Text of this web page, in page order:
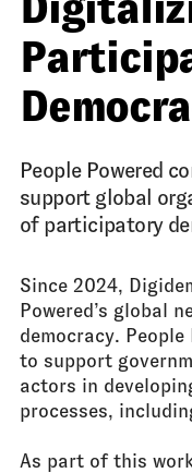
People Powered
support global
of participatory
Since 2024,
Powered’s global
democracy.
to support
actors in
processes,
As part of this